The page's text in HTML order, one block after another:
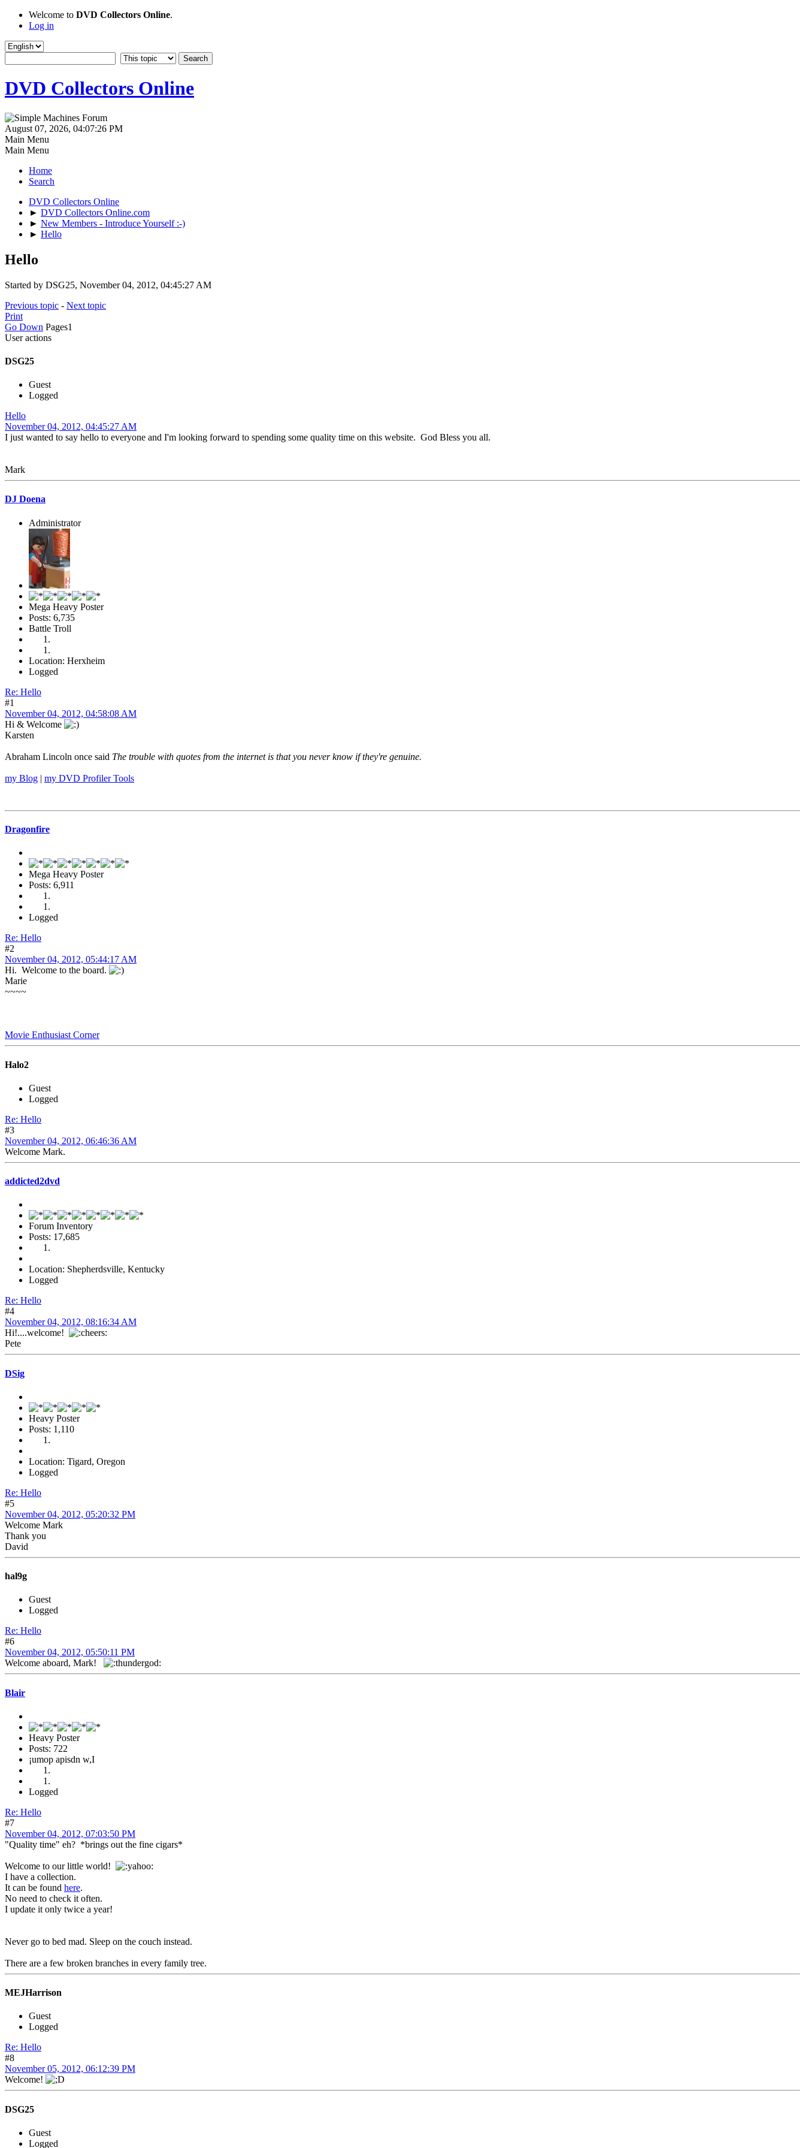
Welcome to DVD Collectors Online.
Log in
DVD Collectors Online
August 07, 2026, 04:07:26 PM
Main Menu
Main Menu
Home
Search
DVD Collectors Online
► DVD Collectors Online.com
► New Members - Introduce Yourself :-)
► Hello
Hello
Started by DSG25, November 04, 2012, 04:45:27 AM
Previous topic - Next topic
Print
Go Down Pages1
User actions
DSG25
Guest
Logged
Hello
November 04, 2012, 04:45:27 AM
I just wanted to say hello to everyone and I'm looking forward to spending some quality time on this website. God Bless you all.
Mark
DJ Doena
Administrator
Mega Heavy Poster
Posts: 6,735
Battle Troll
Location: Herxheim
Logged
Re: Hello
#1
November 04, 2012, 04:58:08 AM
Hi & Welcome
Karsten
Abraham Lincoln once said The trouble with quotes from the internet is that you never know if they're genuine.
my Blog | my DVD Profiler Tools
Dragonfire
Mega Heavy Poster
Posts: 6,911
Logged
Re: Hello
#2
November 04, 2012, 05:44:17 AM
Hi. Welcome to the board.
Marie
~~~~
Movie Enthusiast Corner
Halo2
Guest
Logged
Re: Hello
#3
November 04, 2012, 06:46:36 AM
Welcome Mark.
addicted2dvd
Forum Inventory
Posts: 17,685
Location: Shepherdsville, Kentucky
Logged
Re: Hello
#4
November 04, 2012, 08:16:34 AM
Hi!....welcome!
Pete
DSig
Heavy Poster
Posts: 1,110
Location: Tigard, Oregon
Logged
Re: Hello
#5
November 04, 2012, 05:20:32 PM
Welcome Mark
Thank you
David
hal9g
Guest
Logged
Re: Hello
#6
November 04, 2012, 05:50:11 PM
Welcome aboard, Mark!
Blair
Heavy Poster
Posts: 722
¡umop apisdn w,I
Logged
Re: Hello
#7
November 04, 2012, 07:03:50 PM
"Quality time" eh? *brings out the fine cigars*
Welcome to our little world!
I have a collection.
It can be found here.
No need to check it often.
I update it only twice a year!
Never go to bed mad. Sleep on the couch instead.
There are a few broken branches in every family tree.
MEJHarrison
Guest
Logged
Re: Hello
#8
November 05, 2012, 06:12:39 PM
Welcome!
DSG25
Guest
Logged